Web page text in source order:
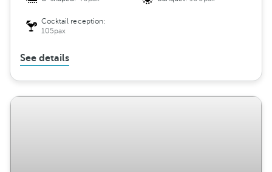
Cocktail reception:
105pax
See details